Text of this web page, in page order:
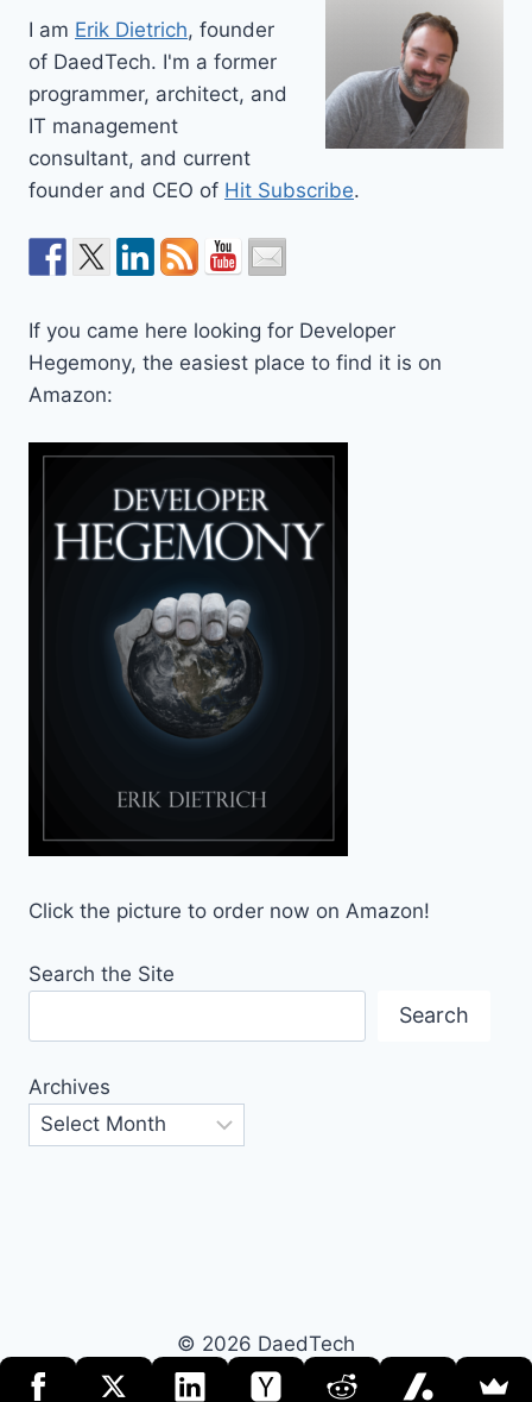
I am Erik Dietrich, founder
of DaedTech. I'm a former
programmer, architect, and
IT management
consultant, and current
founder and CEO of Hit Subscribe.
If you came here looking for Developer
Hegemony, the easiest place to find it is on
Amazon:
Click the picture to order now on Amazon!
Search the Site
Search
Archives
© 2026 DaedTech